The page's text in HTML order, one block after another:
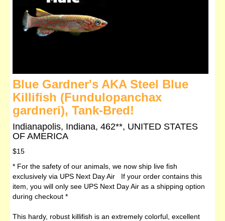
Blue Gardner's AKA Steel Blue
Killifish (Fundulopanchax
gardneri), Tank-Bred!
Indianapolis, Indiana, 462**, UNITED STATES
OF AMERICA
$15
* For the safety of our animals, we now ship live fish
exclusively via UPS Next Day Air If your order contains this
item, you will only see UPS Next Day Air as a shipping option
during checkout *
This hardy, robust killifish is an extremely colorful, excellent